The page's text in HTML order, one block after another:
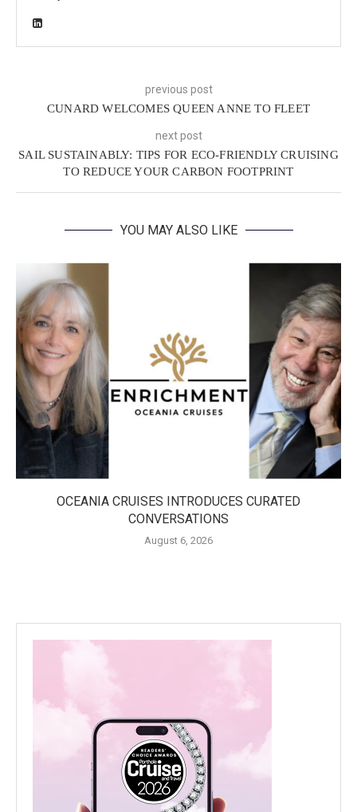
previous post
CUNARD WELCOMES QUEEN ANNE TO FLEET
next post
SAIL SUSTAINABLY: TIPS FOR ECO-FRIENDLY CRUISING
TO REDUCE YOUR CARBON FOOTPRINT
YOU MAY ALSO LIKE
OCEANIA CRUISES INTRODUCES CURATED
CONVERSATIONS
August 6, 2026